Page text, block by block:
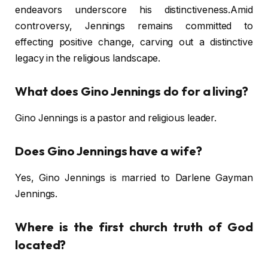
endeavors underscore his distinctiveness.Amid
controversy, Jennings remains committed to
effecting positive change, carving out a distinctive
legacy in the religious landscape.
What does Gino Jennings do for a living?
Gino Jennings is a pastor and religious leader.
Does Gino Jennings have a wife?
Yes, Gino Jennings is married to Darlene Gayman
Jennings.
Where is the first church truth of God
located?